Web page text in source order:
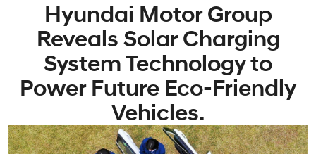
Hyundai Motor Group
Reveals Solar Charging
System Technology to
Power Future Eco-Friendly
Vehicles.